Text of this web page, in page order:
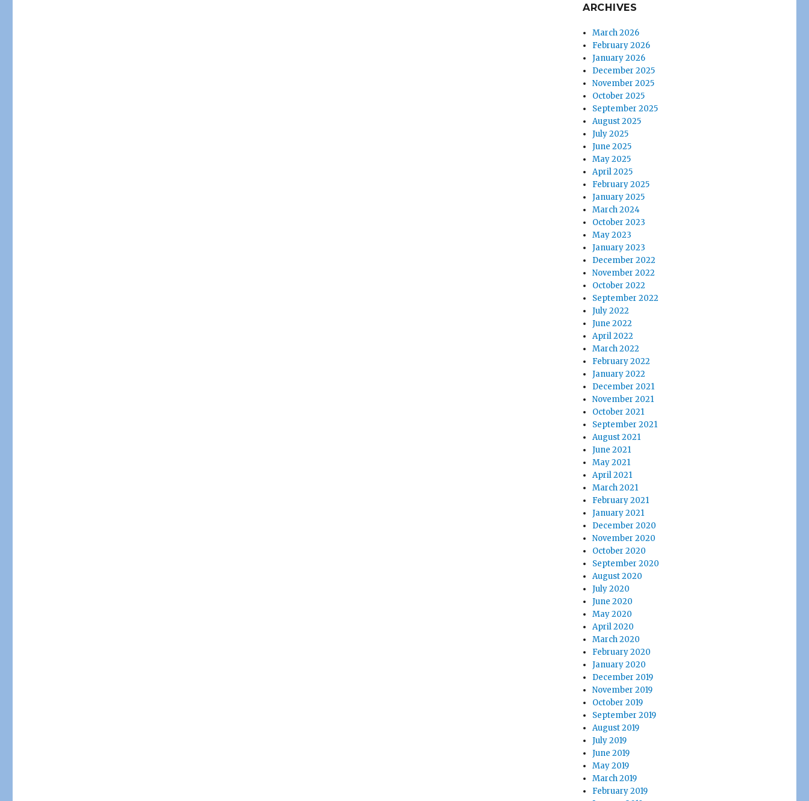
ARCHIVES
March 2026
February 2026
January 2026
December 2025
November 2025
October 2025
September 2025
August 2025
July 2025
June 2025
May 2025
April 2025
February 2025
January 2025
March 2024
October 2023
May 2023
January 2023
December 2022
November 2022
October 2022
September 2022
July 2022
June 2022
April 2022
March 2022
February 2022
January 2022
December 2021
November 2021
October 2021
September 2021
August 2021
June 2021
May 2021
April 2021
March 2021
February 2021
January 2021
December 2020
November 2020
October 2020
September 2020
August 2020
July 2020
June 2020
May 2020
April 2020
March 2020
February 2020
January 2020
December 2019
November 2019
October 2019
September 2019
August 2019
July 2019
June 2019
May 2019
March 2019
February 2019